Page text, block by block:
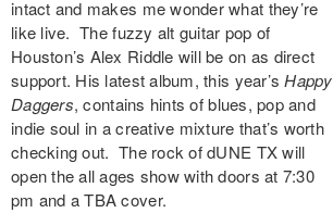
intact and makes me wonder what they’re
like live. The fuzzy alt guitar pop of
Houston’s Alex Riddle will be on as direct
support. His latest album, this year’sHappy
Daggers, contains hints of blues, pop and
indie soul in a creative mixture that’s worth
checking out. The rock ofdUNE TXwill
open the all ages show with doors at 7:30
pm and a TBA cover.